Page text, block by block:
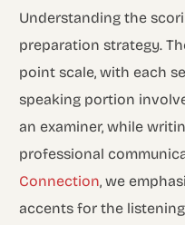
Understanding the
preparation strategy.
point scale, with each
speaking portion
an examiner, while
professional
Connection, we
accents for the